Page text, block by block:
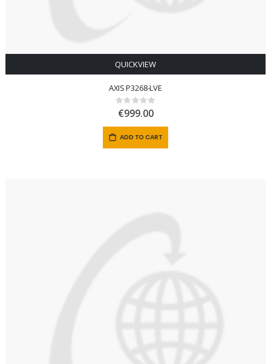
QUICKVIEW
AXIS P3268-LVE
Rating:
0%
€999.00
ADD TO CART